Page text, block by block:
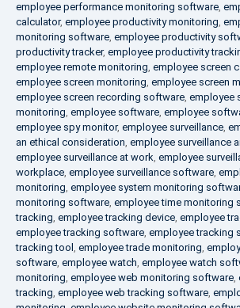
employee performance monitoring software,
calculator, employee productivity monitoring,
monitoring software, employee productivity
productivity tracker, employee productivity
employee remote monitoring, employee screen
employee screen monitoring, employee screen
employee screen recording software, employee
monitoring, employee software, employee
employee spy monitor, employee surveillance,
an ethical consideration, employee surveillance
employee surveillance at work, employee
workplace, employee surveillance software,
monitoring, employee system monitoring
monitoring software, employee time monitoring
tracking, employee tracking device, employee
employee tracking software, employee tracking
tracking tool , employee trade monitoring,
software, employee watch, employee watch
monitoring, employee web monitoring software,
tracking, employee web tracking software,